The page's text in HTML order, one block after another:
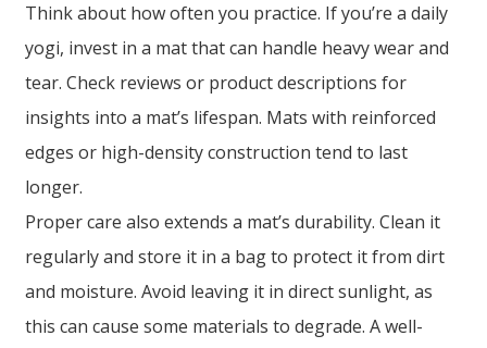
Think about how often you practice. If you’re a daily
yogi, invest in a mat that can handle heavy wear and
tear. Check reviews or product descriptions for
insights into a mat’s lifespan. Mats with reinforced
edges or high-density construction tend to last
longer.
Proper care also extends a mat’s durability. Clean it
regularly and store it in a bag to protect it from dirt
and moisture. Avoid leaving it in direct sunlight, as
this can cause some materials to degrade. A well-